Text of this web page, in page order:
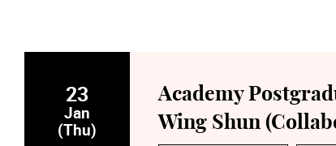
23
Jan
(Thu)
Academy
Wing Shun